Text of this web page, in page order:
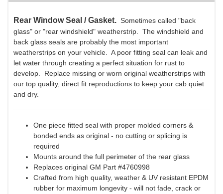
Rear Window Seal / Gasket. Sometimes called "back
glass" or "rear windshield" weatherstrip. The windshield and
back glass seals are probably the most important
weatherstrips on your vehicle. A poor fitting seal can leak and
let water through creating a perfect situation for rust to
develop. Replace missing or worn original weatherstrips with
our top quality, direct fit reproductions to keep your cab quiet
and dry.
One piece fitted seal with proper molded corners &
bonded ends as original - no cutting or splicing is
required
Mounts around the full perimeter of the rear glass
Replaces original GM Part #4760998
Crafted from high quality, weather & UV resistant EPDM
rubber for maximum longevity - will not fade, crack or